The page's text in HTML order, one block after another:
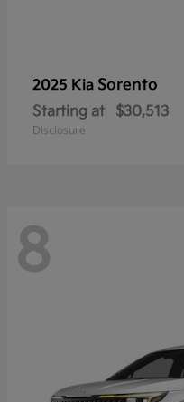
2025 Kia Sorento
Starting at $30,513
Disclosure
8